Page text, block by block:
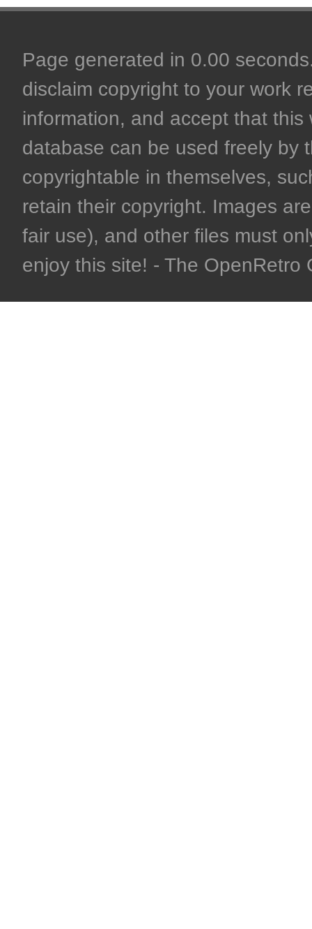
Page generated in 0.00
disclaim copyright to your work
information, and accept that
database can be used freely by
copyrightable in themselves,
retain their copyright. Images
fair use), and other files must
enjoy this site! - The OpenRetro